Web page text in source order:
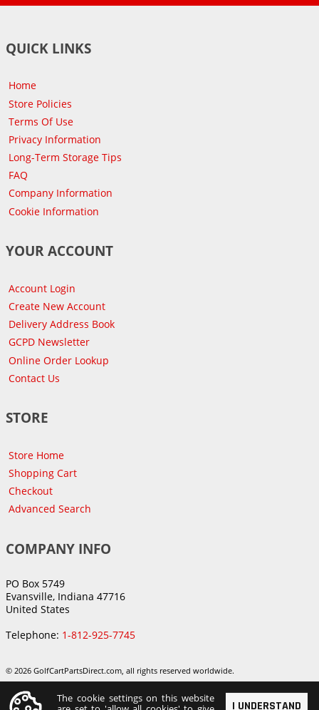
QUICK LINKS
Home
Store Policies
Terms Of Use
Privacy Information
Long-Term Storage Tips
FAQ
Company Information
Cookie Information
YOUR ACCOUNT
Account Login
Create New Account
Delivery Address Book
GCPD Newsletter
Online Order Lookup
Contact Us
STORE
Store Home
Shopping Cart
Checkout
Advanced Search
COMPANY INFO
PO Box 5749
Evansville, Indiana 47716
United States
Telephone: 1-812-925-7745
© 2026 GolfCartPartsDirect.com, all rights reserved worldwide.
I UNDERSTAND
The cookie settings on this website